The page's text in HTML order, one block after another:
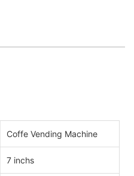
Coffe Vending Machine
7 inchs